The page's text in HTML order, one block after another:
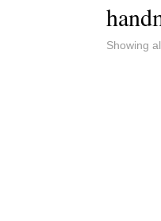
Showing